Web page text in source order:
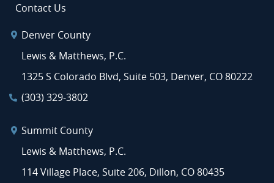
Contact Us
Denver County
Lewis & Matthews, P.C.
1325 S Colorado Blvd, Suite 503, Denver, CO 80222
(303) 329-3802
Summit County
Lewis & Matthews, P.C.
114 Village Place, Suite 206, Dillon, CO 80435